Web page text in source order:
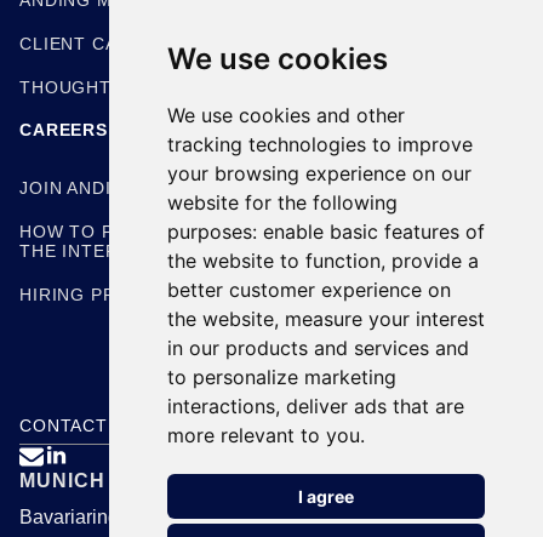
We use cookies
We use cookies and other
tracking technologies to improve
your browsing experience on our
website for the following
purposes: enable basic features of
the website to function, provide a
better customer experience on
the website, measure your interest
in our products and services and
to personalize marketing
interactions, deliver ads that are
more relevant to you.
I agree
CLIENT CASE STUDIES
THOUGHT LEADERSHIP
CAREERS
JOIN ANDING
HOW TO PREPARE FOR
THE INTERVIEW
HIRING PROCESS
CONTACT US

MUNICH
Bavariaring 24, 80336 Munich